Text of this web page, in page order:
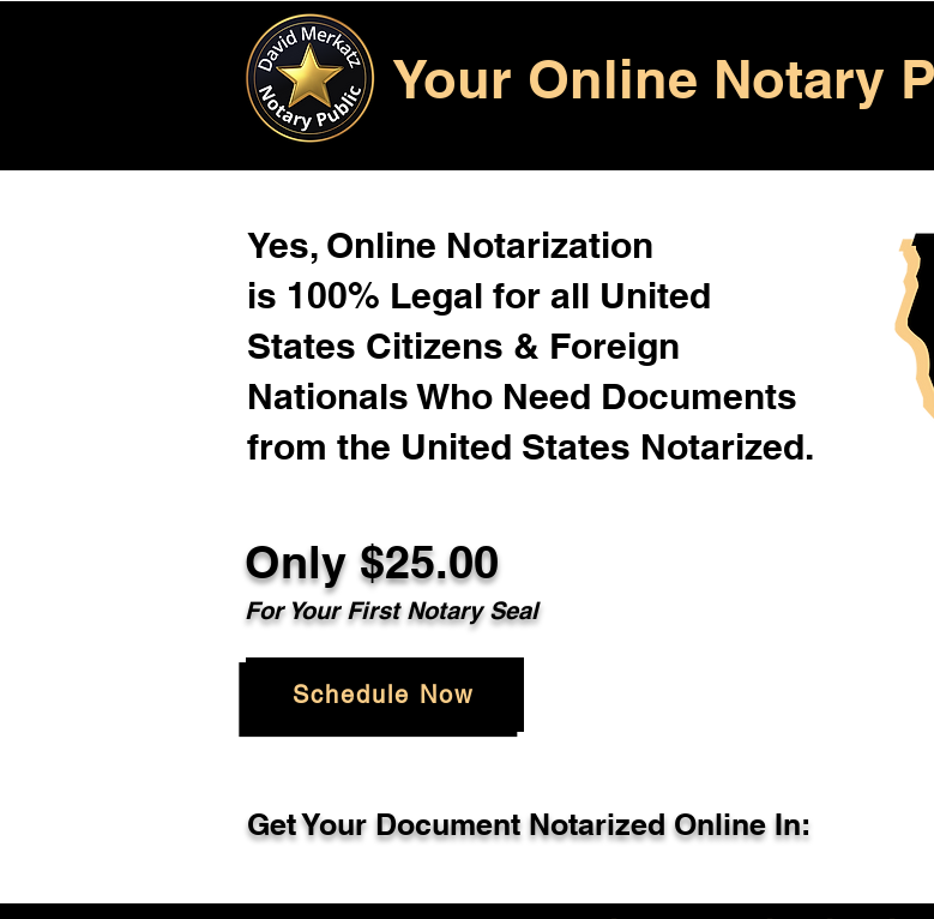
Your Online Notary
Yes, Online Notarization
is 100% Legal for all United
States Citizens & Foreign
Nationals Who Need Documents
from the United States Notarized.
Only $25.00
For Your First Notary Seal
Schedule Now
Get Your Document Notarized Online In: